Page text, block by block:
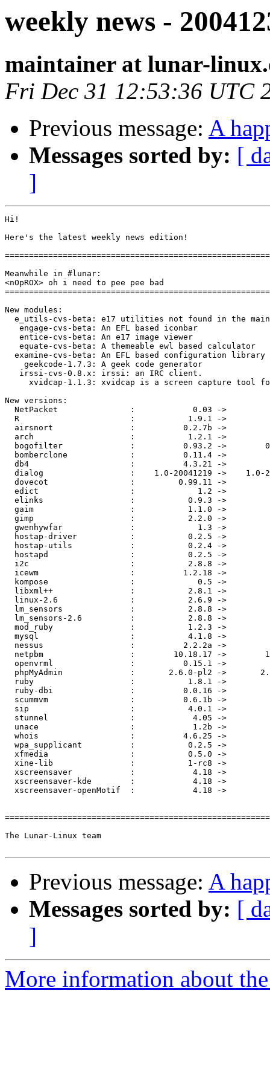
weekly news -
maintainer at lunar-
Fri Dec 31 12:53:36 UTC
Previous message: A
Messages sorted by: [
]
Hi!
Here's the latest weekly news edition!
Meanwhile in #lunar:
<nOpROX> oh i need to pee pee bad
New modules:
e_utils-cvs-beta: e17 utilities not found in the
   engage-cvs-beta: An EFL based iconbar
   entice-cvs-beta: An e17 image viewer
   equate-cvs-beta: A themeable ewl based calculator
  examine-cvs-beta: An EFL based configuration library
    geekcode-1.7.3: A geek code generator
   irssi-cvs-0.8.x: irssi: an IRC client.
xvidcap-1.1.3: xvidcap is a screen capture tool
New versions:
NetPacket               :            0.03 ->
R                       :           1.9.1 ->
airsnort                :          0.2.7b ->
arch                    :           1.2.1 ->
bogofilter              :          0.93.2 ->
bomberclone             :          0.11.4 ->
db4                     :          4.3.21 ->
dialog                  :    1.0-20041219 ->    1.0-
dovecot                 :         0.99.11 ->
edict                   :             1.2 ->
elinks                  :           0.9.3 ->
gaim                    :           1.1.0 ->
gimp                    :           2.2.0 ->
gwenhywfar              :             1.3 ->
hostap-driver           :           0.2.5 ->
hostap-utils            :           0.2.4 ->
hostapd                 :           0.2.5 ->
i2c                     :           2.8.8 ->
icewm                   :          1.2.18 ->
kompose                 :             0.5 ->
libxml++                :           2.8.1 ->
linux-2.6               :           2.6.9 ->
lm_sensors              :           2.8.8 ->
lm_sensors-2.6          :           2.8.8 ->
mod_ruby                :           1.2.3 ->
mysql                   :           4.1.8 ->
nessus                  :          2.2.2a ->
netpbm                  :        10.18.17 ->
openvrml                :          0.15.1 ->
phpMyAdmin              :       2.6.0-pl2 ->
ruby                    :           1.8.1 ->
ruby-dbi                :          0.0.16 ->
scummvm                 :          0.6.1b ->
sip                     :           4.0.1 ->
stunnel                 :            4.05 ->
unace                   :            1.2b ->
whois                   :          4.6.25 ->
wpa_supplicant          :           0.2.5 ->
xfmedia                 :           0.5.0 ->
xine-lib                :           1-rc8 ->
xscreensaver            :            4.18 ->
xscreensaver-kde        :            4.18 ->
xscreensaver-openMotif  :            4.18 ->
The Lunar-Linux team
Previous message: A
Messages sorted by: [
]
More information about